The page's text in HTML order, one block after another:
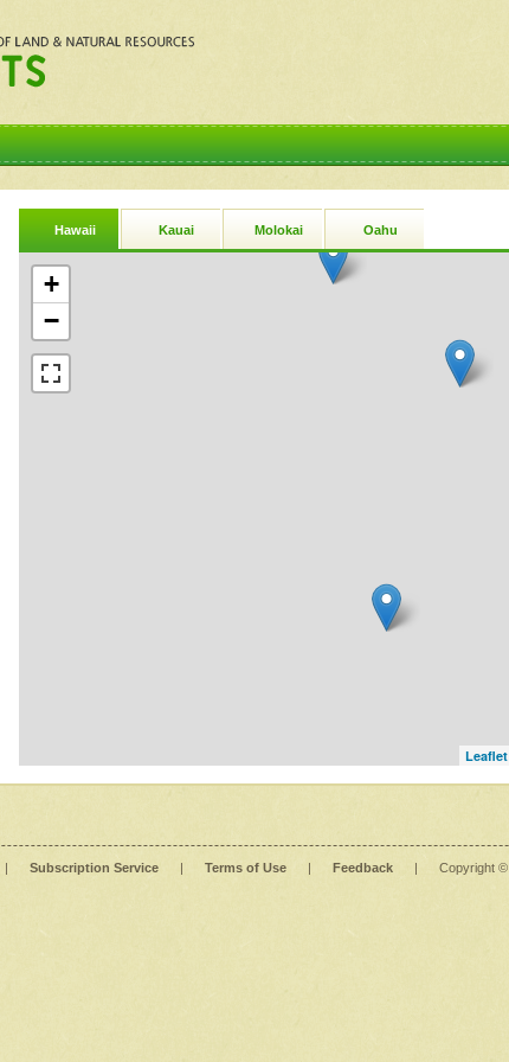
Hawaii Kauai Molokai Oahu
+
−
Leaflet
| Subscription Service | Terms of Use | Feedback | Copyright ©